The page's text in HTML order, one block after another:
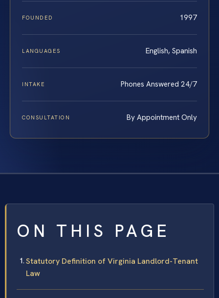
FOUNDED 1997
LANGUAGES English, Spanish
INTAKE Phones Answered 24/7
CONSULTATION By Appointment Only
ON THIS PAGE
Statutory Definition of Virginia Landlord-Tenant
Law